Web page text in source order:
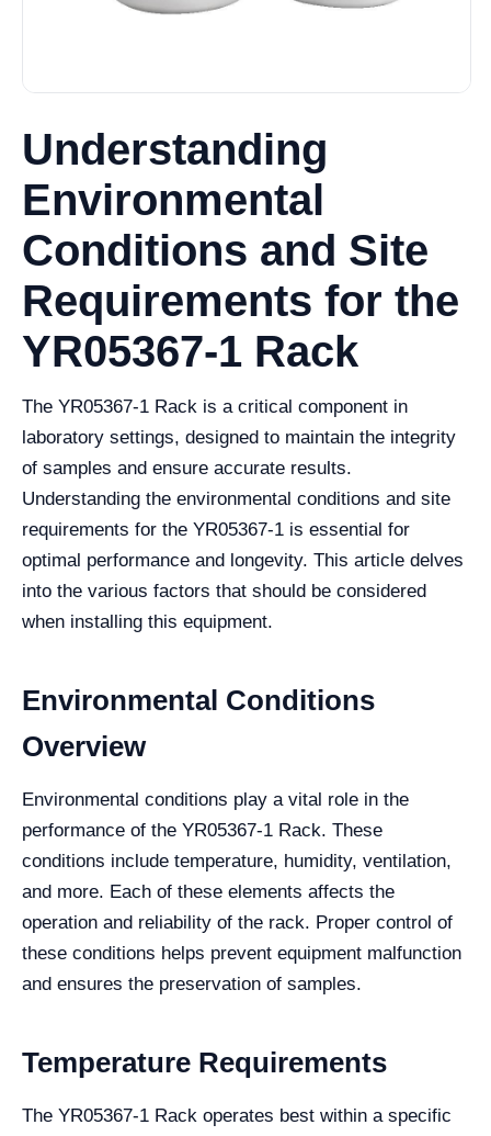
Understanding
Environmental
Conditions and Site
Requirements for the
YR05367-1 Rack
The YR05367-1 Rack is a critical component in
laboratory settings, designed to maintain the integrity
of samples and ensure accurate results.
Understanding the environmental conditions and site
requirements for the YR05367-1 is essential for
optimal performance and longevity. This article delves
into the various factors that should be considered
when installing this equipment.
Environmental Conditions
Overview
Environmental conditions play a vital role in the
performance of the YR05367-1 Rack. These
conditions include temperature, humidity, ventilation,
and more. Each of these elements affects the
operation and reliability of the rack. Proper control of
these conditions helps prevent equipment malfunction
and ensures the preservation of samples.
Temperature Requirements
The YR05367-1 Rack operates best within a specific